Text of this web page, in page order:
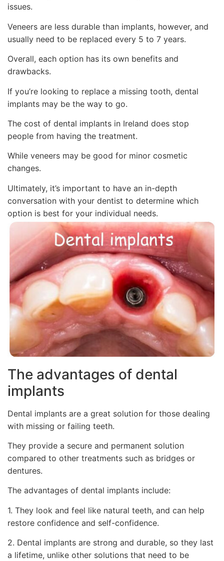
issues.
Veneers are less durable than implants, however, and
usually need to be replaced every 5 to 7 years.
Overall, each option has its own benefits and
drawbacks.
If you’re looking to replace a missing tooth, dental
implants may be the way to go.
The cost of dental implants in Ireland does stop
people from having the treatment.
While veneers may be good for minor cosmetic
changes.
Ultimately, it’s important to have an in-depth
conversation with your dentist to determine which
option is best for your individual needs.
The advantages of dental
implants
Dental implants are a great solution for those dealing
with missing or failing teeth.
They provide a secure and permanent solution
compared to other treatments such as bridges or
dentures.
The advantages of dental implants include:
1. They look and feel like natural teeth, and can help
restore confidence and self-confidence.
2. Dental implants are strong and durable, so they last
a lifetime, unlike other solutions that need to be